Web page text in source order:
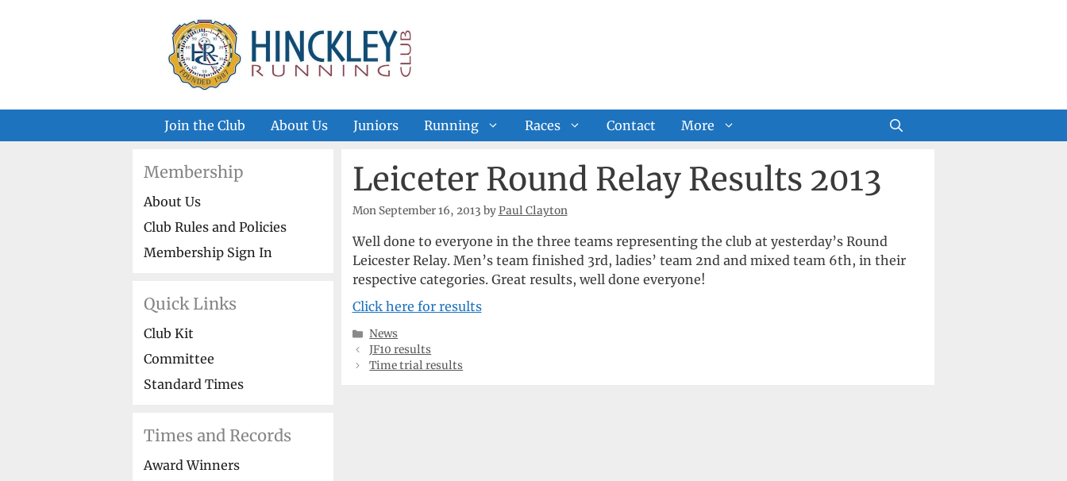
Join the Club About Us Juniors Running Races Contact More
Leiceter Round Relay Results 2013
Mon September 16, 2013 byPaul Clayton
Well done to everyone in the three teams representing the club at yesterday’s Round
Leicester Relay. Men’s team finished 3rd, ladies’ team 2nd and mixed team 6th, in their
respective categories. Great results, well done everyone!
Click here for results
Categories
News
JF10 results
Time trial results
Membership
About Us
Club Rules and Policies
Membership Sign In
Quick Links
Club Kit
Committee
Standard Times
Times and Records
Award Winners